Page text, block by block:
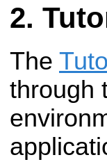
The
through